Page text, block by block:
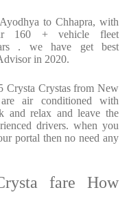
to Chhapra, with
160 + vehicle fleet
. we have get best
in 2020.
Crysta Crystas from New
air conditioned with
and relax and leave the
drivers. when you
portal then no need any
fare How